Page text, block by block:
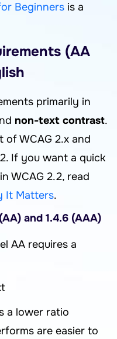
Beginners is a
(AA
primarily in
non-text contrast.
of WCAG 2.x and
If you want a quick
WCAG 2.2, read
It Matters.
and 1.4.6 (AAA)
AA requires a
a lower ratio
are easier to